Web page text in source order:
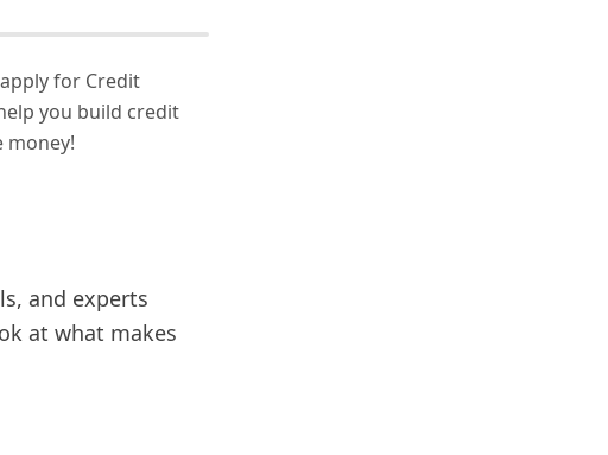
for Credit
you build credit
money!
and experts
at what makes